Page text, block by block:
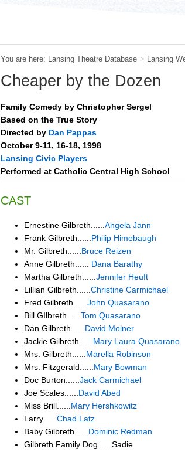
You are here: Lansing Theatre Database > Lansing
Cheaper by the Dozen
Family Comedy by Christopher Sergel
Based on the True Story
Directed by Dan Pappas
October 9-11, 16-18, 1998
Lansing Civic Players
Performed at Catholic Central High School
CAST
Ernestine Gilbreth......Angela Jann
Frank Gilbreth......Philip Himebaugh
Mr. Gilbreth......Bruce Reizen
Anne Gilbreth...... Dana Barathy
Martha Gilbreth......Jennifer Heuft
Lillian Gilbreth......Christine Carmichael
Fred Gilbreth......John Quasarano
Bill GIlbreth......Tom Quasarano
Dan Gilbreth......David Molner
Jackie Gilbreth......Mary Laura Quasarano
Mrs. Gilbreth......Marella Robinson
Mrs. Fitzgerald......Mary Bowman
Doc Burton......Jack Carmichael
Joe Scales......David Abed
Miss Brill......Mary Hershkowitz
Larry......Chad Latz
Baby Gilbreth......Dominic Redman
Gilbreth Family Dog......Sadie